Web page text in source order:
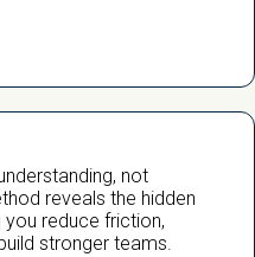
not
reveals the hidden
you reduce friction,
stronger teams.